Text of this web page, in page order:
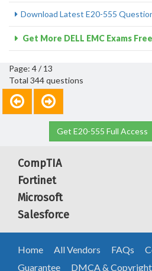
Download Latest E20-555
Get More DELL EMC Exams
Page: 4 / 13
Total 344 questions
Get E20-555 Full Access
CompTIA
Fortinet
Microsoft
Salesforce
Home All Vendors FAQs
Guarantee
DMCA &